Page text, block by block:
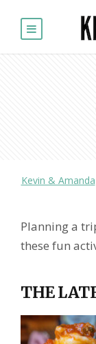
Kevin & Amanda
Planning a
these fun
THE